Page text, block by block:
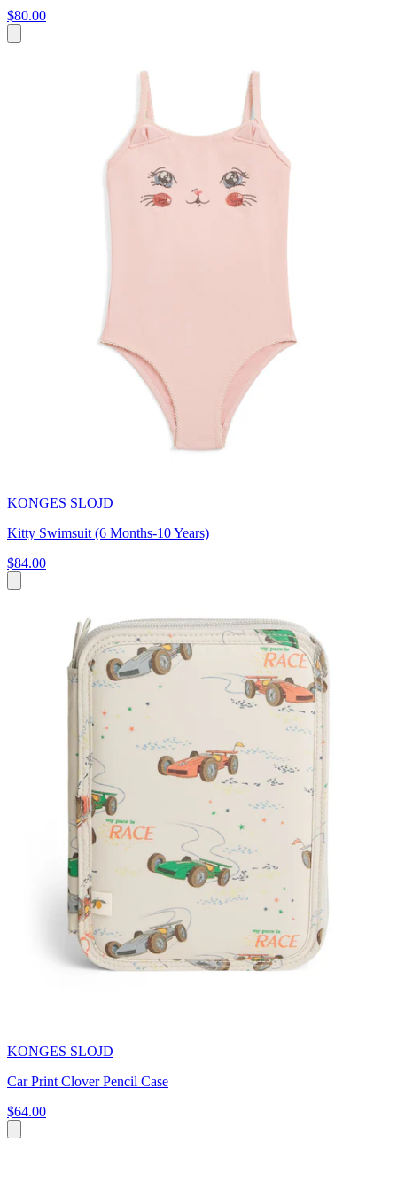
$80.00
KONGES SLOJD
Kitty Swimsuit (6 Months-10 Years)
$84.00
KONGES SLOJD
Car Print Clover Pencil Case
$64.00